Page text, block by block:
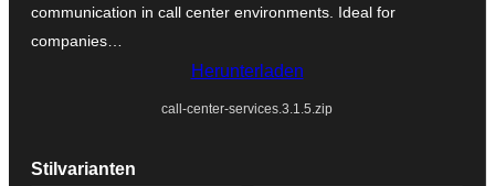
communication in call center environments. Ideal for
companies…
Herunterladen
call-center-services.3.1.5.zip
Stilvarianten